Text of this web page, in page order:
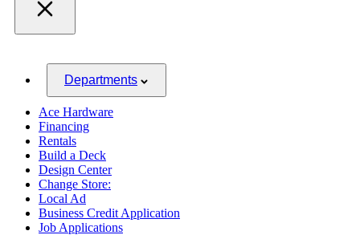
Departments
Ace Hardware
Financing
Rentals
Build a Deck
Design Center
Change Store:
Local Ad
Business Credit Application
Job Applications